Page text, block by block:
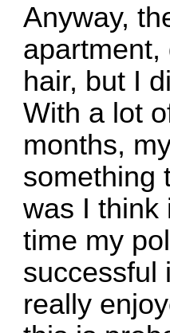
Anyway,
hair, but I
With a lot
months,
something
was I think
time my
successful
really